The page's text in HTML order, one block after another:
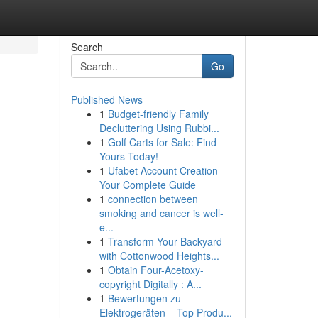
Search
Go
Published News
1 Budget-friendly Family
Decluttering Using Rubbi...
1 Golf Carts for Sale: Find
Yours Today!
1 Ufabet Account Creation
Your Complete Guide
1 connection between
smoking and cancer is well-
e...
1 Transform Your Backyard
with Cottonwood Heights...
1 Obtain Four-Acetoxy-
copyright Digitally : A...
1 Bewertungen zu
Elektrogeräten – Top Produ...